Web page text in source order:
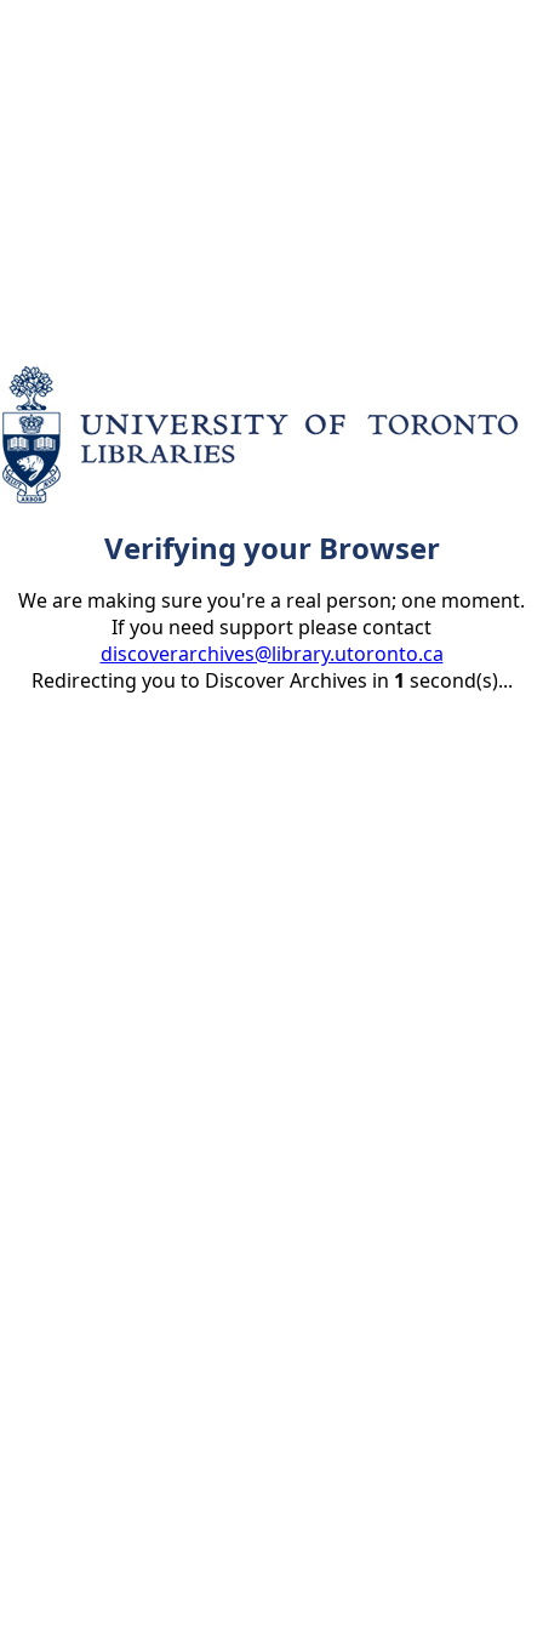
Verifying your Browser
We are making sure you're a real person; one moment.
If you need support please contact
discoverarchives@library.utoronto.ca
Redirecting you to Discover Archives in 1 second(s)...